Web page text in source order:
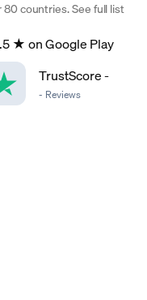
countries. See full list
★ on Google Play
TrustScore-
- Reviews